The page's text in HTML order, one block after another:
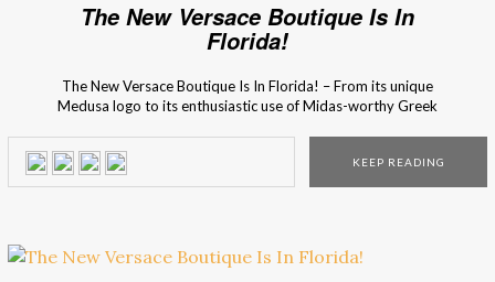
The New Versace Boutique Is In
Florida!
The New Versace Boutique Is In Florida! – From its unique
Medusa logo to its enthusiastic use of Midas-worthy Greek
starting to be a leading decor trend, and the Versace brand
wanted to […]
KEEP READING